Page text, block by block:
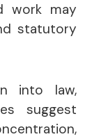
work may
statutory
into law,
suggest